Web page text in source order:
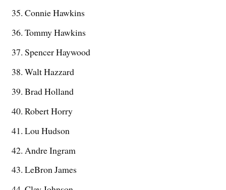
Connie Hawkins
Tommy Hawkins
Spencer Haywood
Walt Hazzard
Brad Holland
Robert Horry
Lou Hudson
Andre Ingram
LeBron James